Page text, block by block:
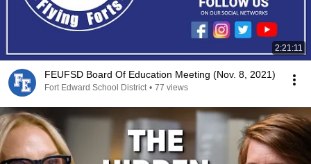
2:21:11
FEUFSD Board Of Education Meeting (Nov. 8, 2021)
Fort Edward School District • 77 views